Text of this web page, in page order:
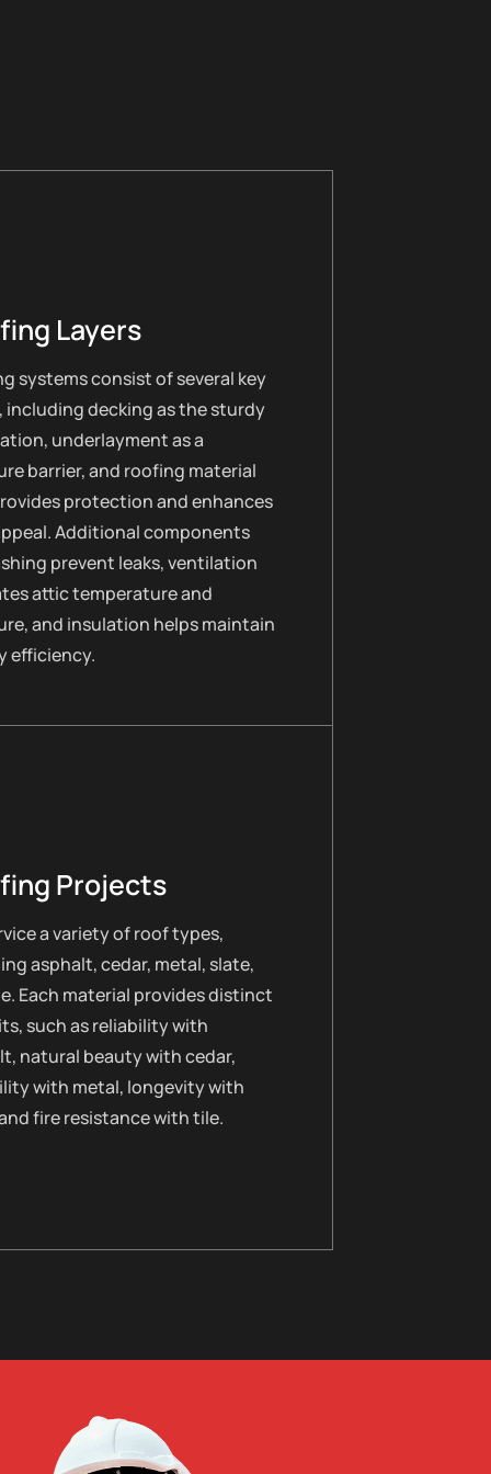
Layers
systems consist of several key
including decking as the sturdy
underlayment as a
barrier, and roofing material
protection and enhances
Additional components
prevent leaks, ventilation
attic temperature and
and insulation helps maintain
efficiency.
Projects
a variety of roof types,
asphalt, cedar, metal, slate,
Each material provides distinct
such as reliability with
natural beauty with cedar,
with metal, longevity with
fire resistance with tile.